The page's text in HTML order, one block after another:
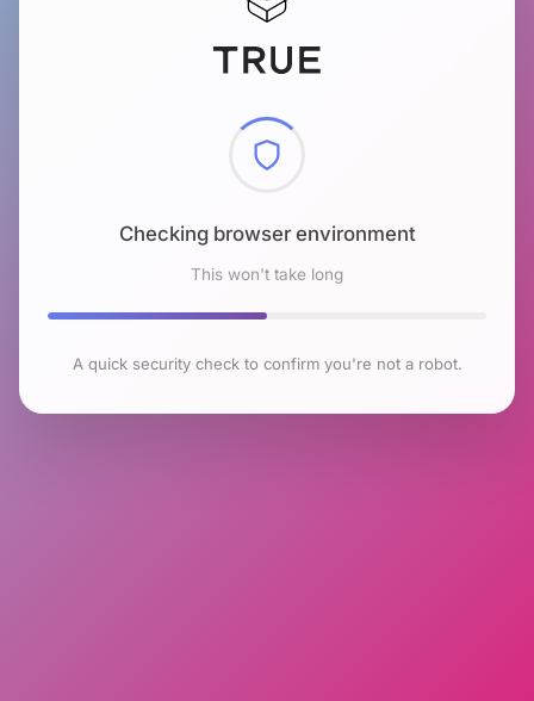
Checking browser environment
This won't take long
A quick security check to confirm you're not a robot.